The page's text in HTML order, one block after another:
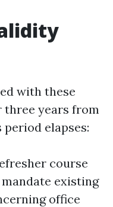
with these
years from
elapses:
course
existing
office